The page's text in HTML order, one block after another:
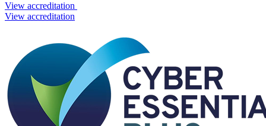
View accreditation
View accreditation